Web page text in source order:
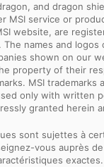
and dragon
MSI service or
website, are
The names and
shown on our
property of their
MSI trademarks
only with written
granted herein
sont sujettes à
vous auprès
exactes.